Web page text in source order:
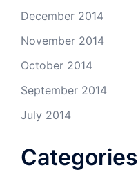
December 2014
November 2014
October 2014
September 2014
July 2014
Categories